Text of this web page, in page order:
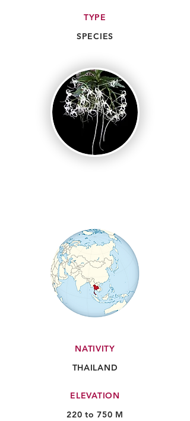
TYPE
SPECIES
NATIVITY
THAILAND
ELEVATION
220 to 750 M